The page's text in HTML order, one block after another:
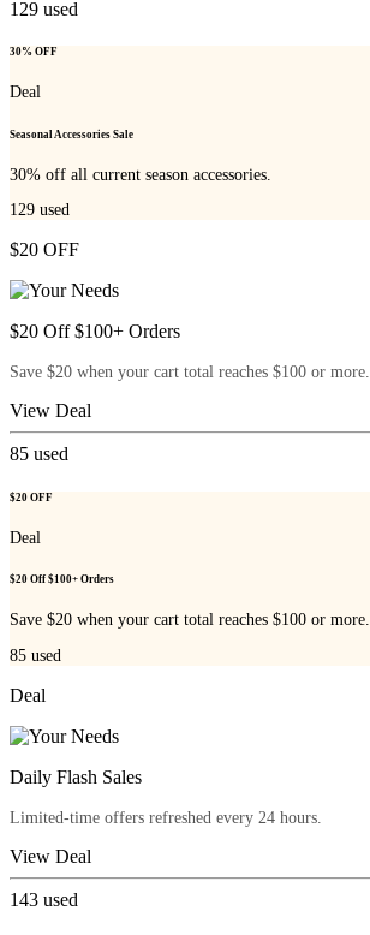
129 used
30% OFF
Deal
Seasonal Accessories Sale
30% off all current season accessories.
129 used
$20 OFF
$20 Off $100+ Orders
Save $20 when your cart total reaches $100 or more.
View Deal
85 used
$20 OFF
Deal
$20 Off $100+ Orders
Save $20 when your cart total reaches $100 or more.
85 used
Deal
Daily Flash Sales
Limited-time offers refreshed every 24 hours.
View Deal
143 used